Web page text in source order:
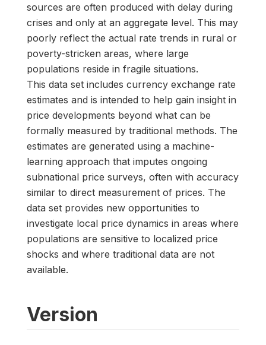
sources are often produced with delay during
crises and only at an aggregate level. This may
poorly reflect the actual rate trends in rural or
poverty-stricken areas, where large
populations reside in fragile situations.
This data set includes currency exchange rate
estimates and is intended to help gain insight in
price developments beyond what can be
formally measured by traditional methods. The
estimates are generated using a machine-
learning approach that imputes ongoing
subnational price surveys, often with accuracy
similar to direct measurement of prices. The
data set provides new opportunities to
investigate local price dynamics in areas where
populations are sensitive to localized price
shocks and where traditional data are not
available.
Version